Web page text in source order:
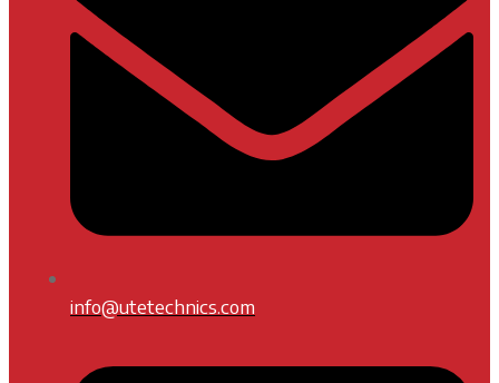
info@utetechnics.com